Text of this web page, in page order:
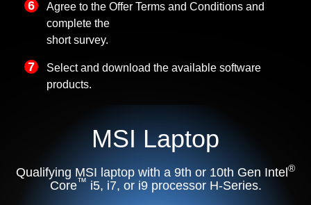
Agree to the Offer Terms and Conditions and
complete the
short survey.
Select and download the available software
products.
MSI Laptop
Qualifying MSI laptop with a 9th or 10th Gen Intel ®
Core™ i5, i7, or i9 processor H-Series.